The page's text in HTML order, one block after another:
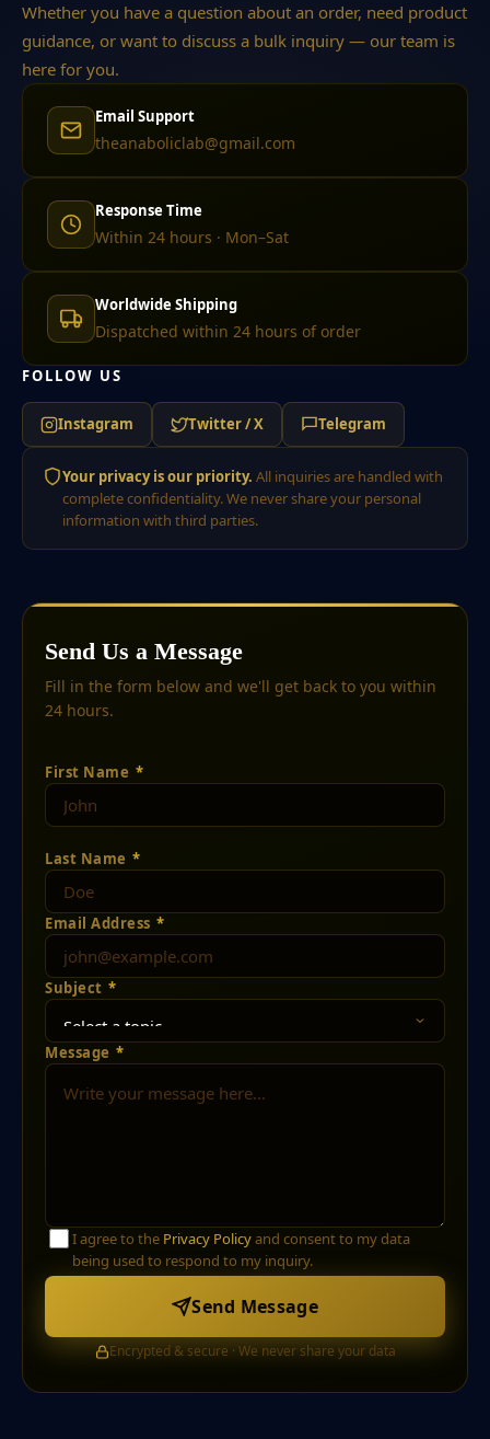
Whether you have a question about an order, need product
guidance, or want to discuss a bulk inquiry — our team is
here for you.
Email Support
theanaboliclab@gmail.com
Response Time
Within 24 hours · Mon–Sat
Worldwide Shipping
Dispatched within 24 hours of order
FOLLOW US
Instagram Twitter / X Telegram
Your privacy is our priority. All inquiries are handled with
complete confidentiality. We never share your personal
information with third parties.
Send Us a Message
Fill in the form below and we'll get back to you within
24 hours.
First Name *
Last Name *
Email Address *
Subject *
Message *
I agree to the Privacy Policyand consent to my data
being used to respond to my inquiry.
Send Message
Encrypted & secure · We never share your data